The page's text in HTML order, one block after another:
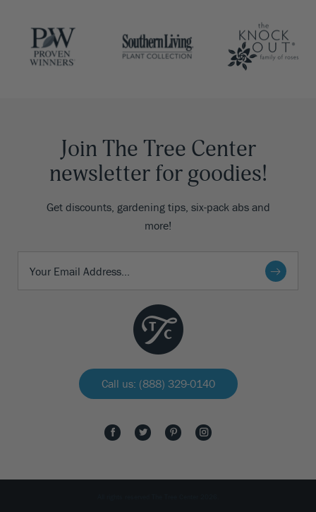
Join The Tree Center
newsletter for goodies!
Get discounts, gardening tips, six-pack abs and
more!
Call us: (888) 329-0140